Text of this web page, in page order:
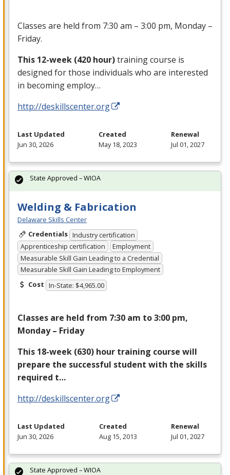
Classes are held from 7:30 am – 3:00 pm, Monday –
Friday.
This 12-week (420 hour)training course is
designed for those individuals who are interested
in becoming employ…
http://deskillscenter.org
Last Updated
Jun 30, 2026
Created
May 18, 2023
Renewal
Jul 01, 2027
Welding & Fabrication
Delaware Skills Center
Credentials Industry certification
Apprenticeship certification
Employment
Measurable Skill Gain Leading to a Credential
Measurable Skill Gain Leading to Employment
Cost In-State: $4,965.00
Classes are held from 7:30 am to 3:00 pm,
Monday – Friday
This 18-week (630) hour training course will
prepare the successful student with the skills
required t…
http://deskillscenter.org
State Approved – WIOA
Last Updated
Jun 30, 2026
Created
Aug 15, 2013
Renewal
Jul 01, 2027
State Approved – WIOA